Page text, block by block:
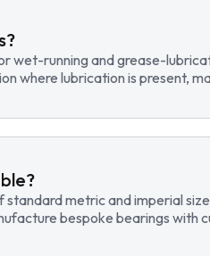
wet-running and grease-
where lubrication is present,
metric and imperial
bespoke bearings with